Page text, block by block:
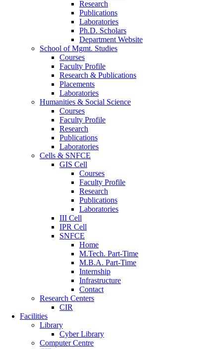
Research
Publications
Laboratories
Ph.D. Scholars
Department Website
School of Mgmt. Studies
Courses
Faculty Profile
Research & Publications
Placements
Laboratories
Humanities & Social Science
Courses
Faculty Profile
Research
Publications
Laboratories
Cells & SNFCE
GIS Cell
Courses
Faculty Profile
Research
Publications
Laboratories
III Cell
IPR Cell
SNFCE
Home
M.Tech. Part-Time
M.B.A. Part-Time
Internship
Infrastructure
Contact
Research Centers
CIR
Facilities
Library
Cyber Library
Computer Centre